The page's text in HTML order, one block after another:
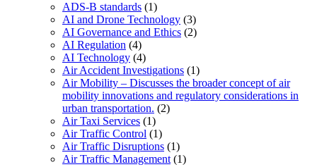
ADS-B standards (1)
AI and Drone Technology (3)
AI Governance and Ethics (2)
AI Regulation (4)
AI Technology (4)
Air Accident Investigations (1)
Air Mobility – Discusses the broader concept of air
mobility innovations and regulatory considerations in
urban transportation. (2)
Air Taxi Services (1)
Air Traffic Control (1)
Air Traffic Disruptions (1)
Air Traffic Management (1)